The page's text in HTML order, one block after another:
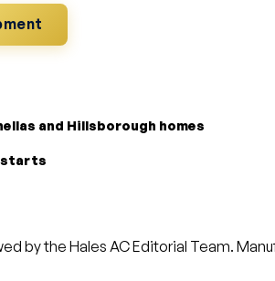
and Hillsborough homes
starts
by the Hales AC Editorial Team.